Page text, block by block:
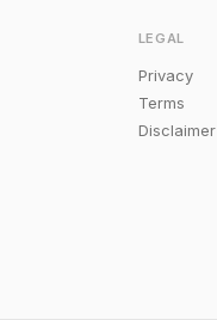
LEGAL
Privacy
Terms
Disclaimer